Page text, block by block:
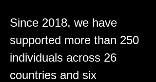
Since 2018, we have
supported more than 250
individuals across 26
countries and six